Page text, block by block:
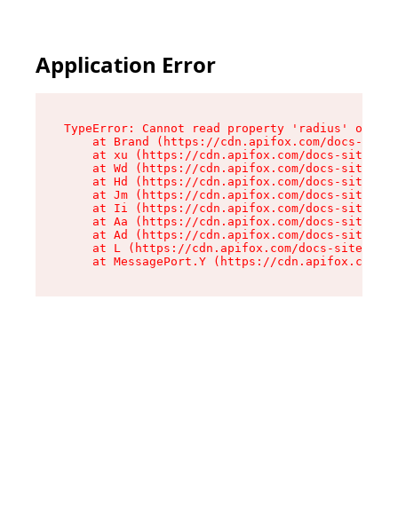
Application Error
TypeError: Cannot read property 'radius' of
at Brand (https://cdn.apifox.com/docs-
at xu (https://cdn.apifox.com/docs-site/
at Wd (https://cdn.apifox.com/docs-site/
at Hd (https://cdn.apifox.com/docs-site/
at Jm (https://cdn.apifox.com/docs-site/
at Ii (https://cdn.apifox.com/docs-site/
at Aa (https://cdn.apifox.com/docs-site/
at Ad (https://cdn.apifox.com/docs-site/
at L (https://cdn.apifox.com/docs-site/
at MessagePort.Y (https://cdn.apifox.com/